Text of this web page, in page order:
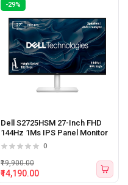
-29%
Dell S2725HSM 27-Inch FHD
144Hz 1Ms IPS Panel Monitor
0
₹14,190.00
₹19,900.00